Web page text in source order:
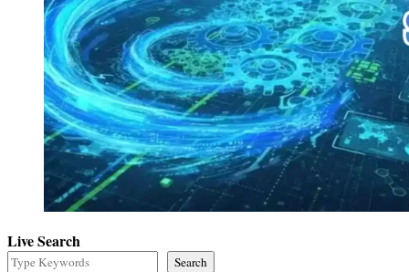
Live Search
Search